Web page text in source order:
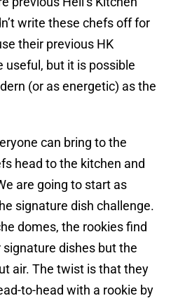
write these chefs off for
their previous HK
useful, but it is possible
(or as energetic) as the
can bring to the
head to the kitchen and
are going to start as
signature dish challenge.
domes, the rookies find
dishes but the
air. The twist is that they
to-head with a rookie by